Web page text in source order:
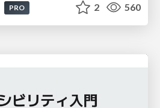
PRO 2 560